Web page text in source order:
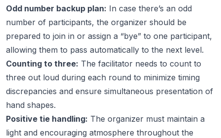
Odd number backup plan: In case there’s an odd
number of participants, the organizer should be
prepared to join in or assign a “bye” to one participant,
allowing them to pass automatically to the next level.
Counting to three: The facilitator needs to count to
three out loud during each round to minimize timing
discrepancies and ensure simultaneous presentation of
hand shapes.
Positive tie handling: The organizer must maintain a
light and encouraging atmosphere throughout the